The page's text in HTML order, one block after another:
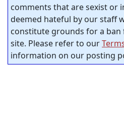
comments that are sexist or
deemed hateful by our staff
constitute grounds for a
site. Please refer to our
information on our posting